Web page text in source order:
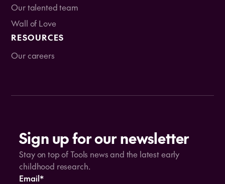
Our talented team
Wall of Love
RESOURCES
Our careers
Sign up for our newsletter
Stay on top of Tools news and the latest early
childhood research.
Email*